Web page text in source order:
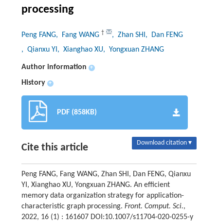
processing
Peng FANG, Fang WANG † , Zhan SHI , Dan FENG
, Qianxu YI , Xianghao XU, Yongxuan ZHANG
Author information +
History +
PDF (858KB)
Cite this article Download citation ▾
Peng FANG, Fang WANG, Zhan SHI, Dan FENG, Qianxu
YI, Xianghao XU, Yongxuan ZHANG. An efficient
memory data organization strategy for application-
characteristic graph processing. Front. Comput. Sci.,
2022, 16 (1) : 161607 DOI:10.1007/s11704-020-0255-y